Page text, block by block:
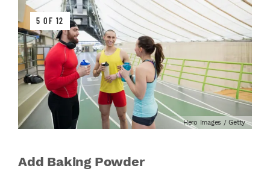
5 OF 12
Hero Images / Getty
Add Baking Powder